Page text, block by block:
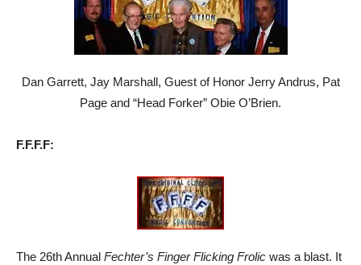
Dan Garrett, Jay Marshall, Guest of Honor Jerry Andrus, Pat
Page and “Head Forker” Obie O’Brien.
F.F.F.F:
The 26th Annual Fechter’s Finger Flicking Frolic was a blast. It